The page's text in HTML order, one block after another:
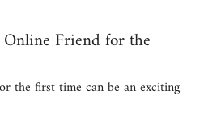
Friend for the
the first time can be an exciting